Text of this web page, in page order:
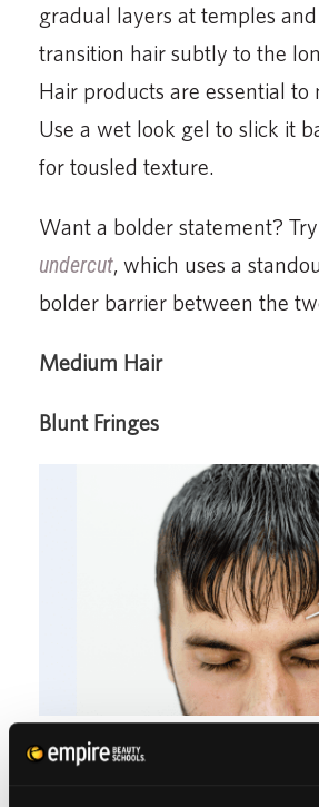
gradual layers at temples
transition hair subtly to the
Hair products are essential to
Use a wet look gel to slick it
for tousled texture.
Want a bolder statement?
undercut , which uses a
bolder barrier between the
Medium Hair
Blunt Fringes
Blunt fringe haircuts
are a